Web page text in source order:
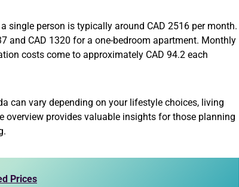
single person is typically around CAD 2516 per month.
and CAD 1320 for a one-bedroom apartment. Monthly
costs come to approximately CAD 94.2 each
can vary depending on your lifestyle choices, living
overview provides valuable insights for those planning
Prices